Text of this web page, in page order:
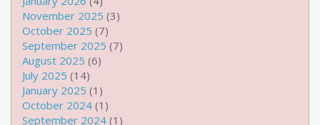
November 2025 (3)
October 2025 (7)
September 2025 (7)
August 2025 (6)
July 2025 (14)
January 2025 (1)
October 2024 (1)
September 2024 (1)